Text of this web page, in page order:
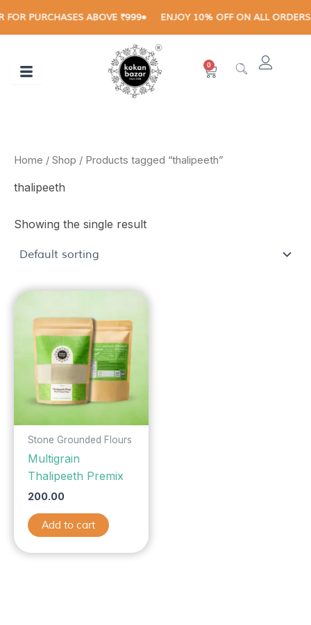
to
PURCHASES ABOVE ₹999 ENJOY 10% OFF ON ALL ORDERS
0
Cart
Home / Shop / Products tagged “thalipeeth”
thalipeeth
Showing the single result
Stone Grounded Flours
Multigrain
Thalipeeth Premix
200.00
Add to cart